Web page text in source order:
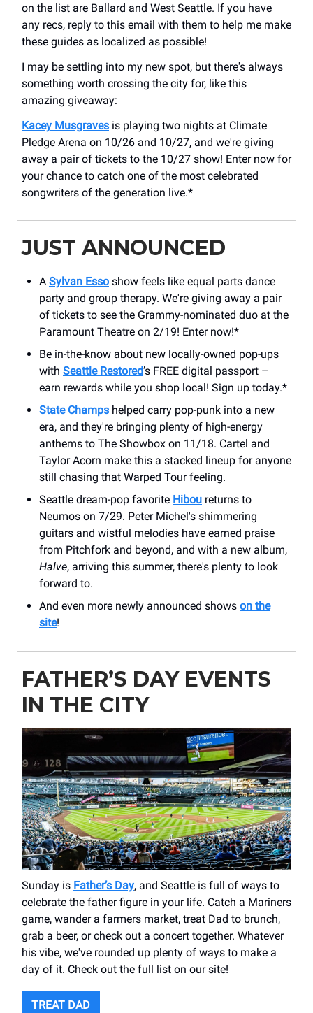
on the list are Ballard and West Seattle. If you have
any recs, reply to this email with them to help me make
these guides as localized as possible!
I may be settling into my new spot, but there's always
something worth crossing the city for, like this
amazing giveaway:
Kacey Musgraves is playing two nights at Climate
Pledge Arena on 10/26 and 10/27, and we're giving
away a pair of tickets to the 10/27 show! Enter now for
your chance to catch one of the most celebrated
songwriters of the generation live.*
JUST ANNOUNCED
A Sylvan Esso show feels like equal parts dance
party and group therapy. We're giving away a pair
of tickets to see the Grammy-nominated duo at the
Paramount Theatre on 2/19! Enter now!*
Be in-the-know about new locally-owned pop-ups
with Seattle Restored’s FREE digital passport –
earn rewards while you shop local! Sign up today.*
State Champs helped carry pop-punk into a new
era, and they're bringing plenty of high-energy
anthems to The Showbox on 11/18. Cartel and
Taylor Acorn make this a stacked lineup for anyone
still chasing that Warped Tour feeling.
Seattle dream-pop favorite Hibou returns to
Neumos on 7/29. Peter Michel's shimmering
guitars and wistful melodies have earned praise
from Pitchfork and beyond, and with a new album,
Halve, arriving this summer, there's plenty to look
forward to.
And even more newly announced shows on the
site!
FATHER’S DAY EVENTS
IN THE CITY
Sunday is Father’s Day, and Seattle is full of ways to
celebrate the father figure in your life. Catch a Mariners
game, wander a farmers market, treat Dad to brunch,
grab a beer, or check out a concert together. Whatever
his vibe, we've rounded up plenty of ways to make a
day of it. Check out the full list on our site!
TREAT DAD